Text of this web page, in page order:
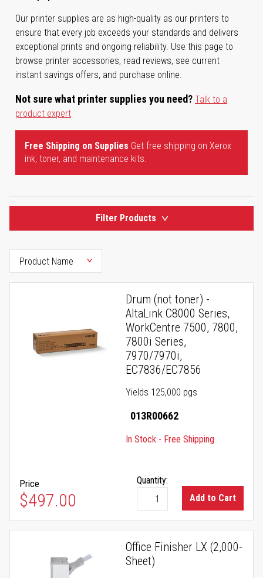
Our printer supplies are as high-quality as our printers to
ensure that every job exceeds your standards and delivers
exceptional prints and ongoing reliability. Use this page to
browse printer accessories, read reviews, see current
instant savings offers, and purchase online.
Not sure what printer supplies you need? Talk to a
product expert
Free Shipping on Supplies Get free shipping on Xerox
ink, toner, and maintenance kits.
Filter Products
Drum (not toner) -
AltaLink C8000 Series,
WorkCentre 7500, 7800,
7800i Series,
7970/7970i,
EC7836/EC7856
Yields 125,000 pgs
013R00662
In Stock - Free Shipping
Price
$497.00
Quantity:
Add to Cart
Office Finisher LX (2,000-
Sheet)